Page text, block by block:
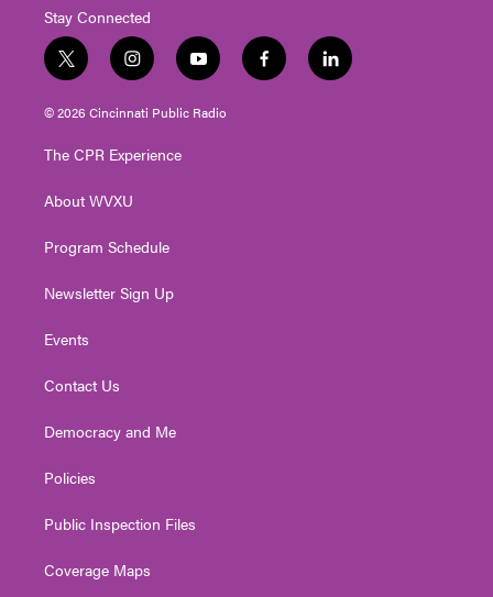
Stay Connected
t
w
i
t
e
i
n
s
t
g
a
y
o
u
t
f
a
l
i
© 2026 Cincinnati Public Radio
The CPR Experience
About WVXU
Program Schedule
Newsletter Sign Up
Events
Contact Us
Democracy and Me
Policies
Public Inspection Files
Coverage Maps